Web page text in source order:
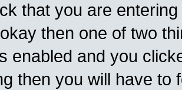
that you are
then one of two
enabled and you
then you will have to